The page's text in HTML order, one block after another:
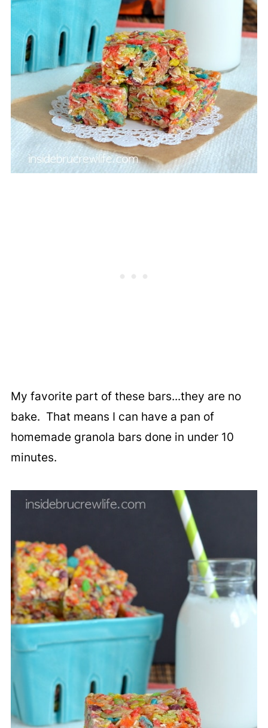
My favorite part of these bars...they are no
bake. That means I can have a pan of
homemade granola bars done in under 10
minutes.